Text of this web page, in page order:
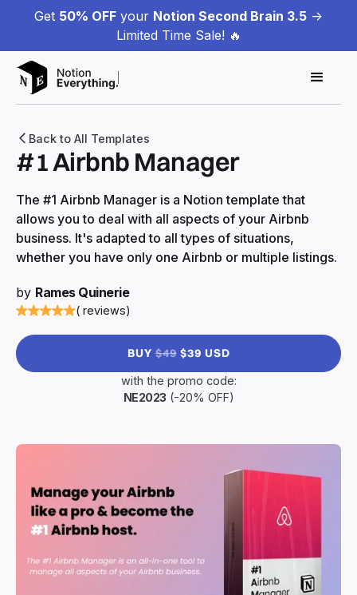
Get 50% OFF your Notion Second Brain 3.5 ->
Limited Time Sale! 🔥
Back to All Templates
#1 Airbnb Manager
The #1 Airbnb Manager is a Notion template that
allows you to deal with all aspects of your Airbnb
business. It's adapted to all types of situations,
whether you have only one Airbnb or multiple listings.
by Rames Quinerie
( reviews)
BUY$49$39 USD
with the promo code:
NE2023 (-20% OFF)